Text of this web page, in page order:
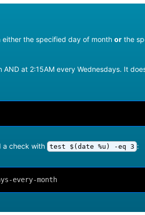
either the specified day of month or the
AND at 2:15AM every Wednesdays. It
a check with test $(date %u) -eq 3 :
every-month